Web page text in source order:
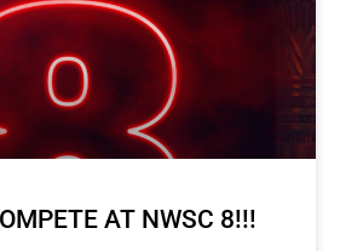
AT NWSC 8!!!